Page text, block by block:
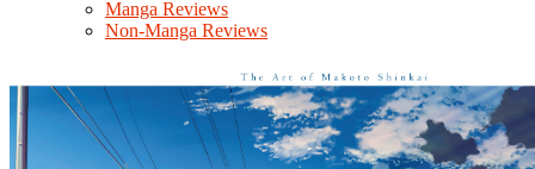
Manga Reviews
Non-Manga Reviews